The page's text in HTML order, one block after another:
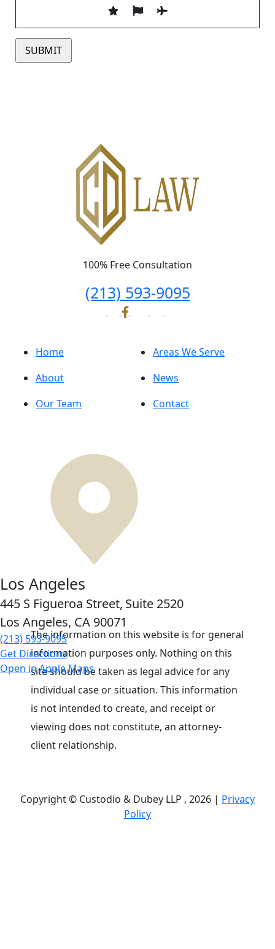
100% Free Consultation
(213) 593-9095
Home
About
Our Team
Areas We Serve
News
Contact
Los Angeles
445 S Figueroa Street, Suite 2520
Los Angeles, CA 90071
(213) 593-9095
Get Directions
Open in Apple Maps
The information on this website is for general
information purposes only. Nothing on this
site should be taken as legal advice for any
individual case or situation. This information
is not intended to create, and receipt or
viewing does not constitute, an attorney-
client relationship.
Copyright © Custodio & Dubey LLP , 2026 | Privacy
Policy